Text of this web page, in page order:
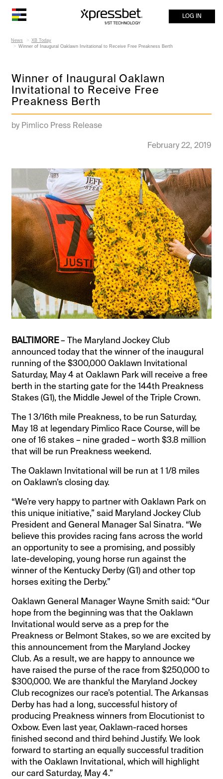
LOG IN
News
XB Today
Winner of Inaugural Oaklawn Invitational to Receive Free Preakness Berth
Winner of Inaugural Oaklawn
Invitational to Receive Free
Preakness Berth
by Pimlico Press Release
February 22, 2019
BALTIMORE– The Maryland Jockey Club
announced today that the winner of the inaugural
running of the $300,000 Oaklawn Invitational
Saturday, May 4 at Oaklawn Park will receive a free
berth in the starting gate for the 144th Preakness
Stakes (G1), the Middle Jewel of the Triple Crown.
The 1 3/16th mile Preakness, to be run Saturday,
May 18 at legendary Pimlico Race Course, will be
one of 16 stakes – nine graded – worth $3.8 million
that will be run Preakness weekend.
The Oaklawn Invitational will be run at 1 1/8 miles
on Oaklawn’s closing day.
“We’re very happy to partner with Oaklawn Park on
this unique initiative,” said Maryland Jockey Club
President and General Manager Sal Sinatra. “We
believe this provides racing fans across the world
an opportunity to see a promising, and possibly
late-developing, young horse run against the
winner of the Kentucky Derby (G1) and other top
horses exiting the Derby.”
Oaklawn General Manager Wayne Smith said: “Our
hope from the beginning was that the Oaklawn
Invitational would serve as a prep for the
Preakness or Belmont Stakes, so we are excited by
this announcement from the Maryland Jockey
Club. As a result, we are happy to announce we
have raised the purse of the race from $250,000 to
$300,000. We are thankful the Maryland Jockey
Club recognizes our race’s potential. The Arkansas
Derby has had a long, successful history of
producing Preakness winners from Elocutionist to
Oxbow. Even last year, Oaklawn-raced horses
finished second and third behind Justify. We look
forward to starting an equally successful tradition
with the Oaklawn Invitational, which will highlight
our card Saturday, May 4.”